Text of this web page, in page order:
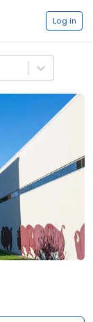
Log in